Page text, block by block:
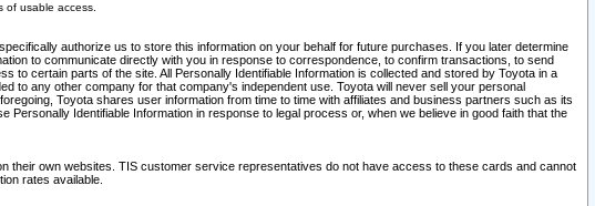
of usable access.
authorize us to store this information on your behalf for future purchases. If you later determine
to communicate directly with you in response to correspondence, to confirm transactions, to send
certain parts of the site. All Personally Identifiable Information is collected and stored by Toyota in a
to any other company for that company's independent use. Toyota will never sell your personal
Toyota shares user information from time to time with affiliates and business partners such as its
Identifiable Information in response to legal process or, when we believe in good faith that the
own websites. TIS customer service representatives do not have access to these cards and cannot
rates available.